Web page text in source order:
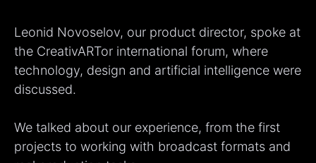
Leonid Novoselov, our product director, spoke at
the CreativARTor international forum, where
technology, design and artificial intelligence were
discussed.
We talked about our experience, from the first
projects to working with broadcast formats and